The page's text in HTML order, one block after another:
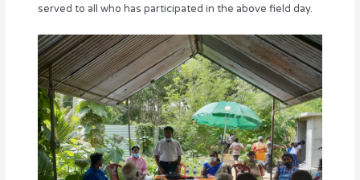
served to all who has participated in the above field day.